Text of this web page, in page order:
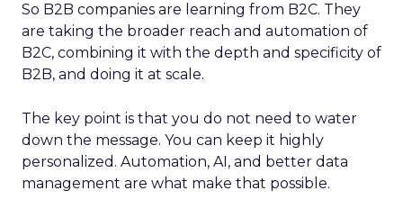
So B2B companies are learning from B2C. They
are taking the broader reach and automation of
B2C, combining it with the depth and specificity of
B2B, and doing it at scale.
The key point is that you do not need to water
down the message. You can keep it highly
personalized. Automation, AI, and better data
management are what make that possible.